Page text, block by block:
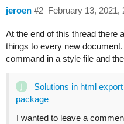
jeroen February 13, 2021,
#2
At the end of this thread there
things to every new
command in a style file and
Solutions in html
package
I wanted to leave a